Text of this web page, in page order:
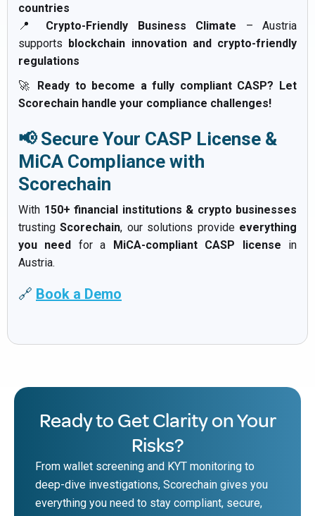
countries
📍 Crypto-Friendly Business Climate – Austria
supports blockchain innovation and crypto-friendly
regulations
🚀 Ready to become a fully compliant CASP? Let
Scorechain handle your compliance challenges!
📢 Secure Your CASP License &
MiCA Compliance with
Scorechain
With 150+ financial institutions & crypto businesses
trustingScorechain, our solutions provide everything
you need for a MiCA-compliant CASP license in
Austria.
🔗 Book a Demo
Ready to Get Clarity on Your
Risks?
From wallet screening and KYT monitoring to
deep-dive investigations, Scorechain gives you
everything you need to stay compliant, secure,